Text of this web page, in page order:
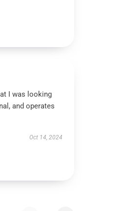
I was looking
and operates
Oct 14, 2024